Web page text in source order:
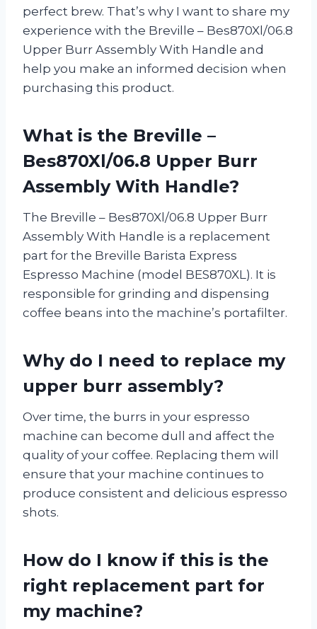
perfect brew. That’s why I want to share my
experience with the Breville – Bes870Xl/06.8
Upper Burr Assembly With Handle and
help you make an informed decision when
purchasing this product.
What is the Breville –
Bes870Xl/06.8 Upper Burr
Assembly With Handle?
The Breville – Bes870Xl/06.8 Upper Burr
Assembly With Handle is a replacement
part for the Breville Barista Express
Espresso Machine (model BES870XL). It is
responsible for grinding and dispensing
coffee beans into the machine’s portafilter.
Why do I need to replace my
upper burr assembly?
Over time, the burrs in your espresso
machine can become dull and affect the
quality of your coffee. Replacing them will
ensure that your machine continues to
produce consistent and delicious espresso
shots.
How do I know if this is the
right replacement part for
my machine?